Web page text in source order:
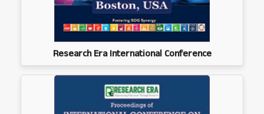
Research Era International Conference